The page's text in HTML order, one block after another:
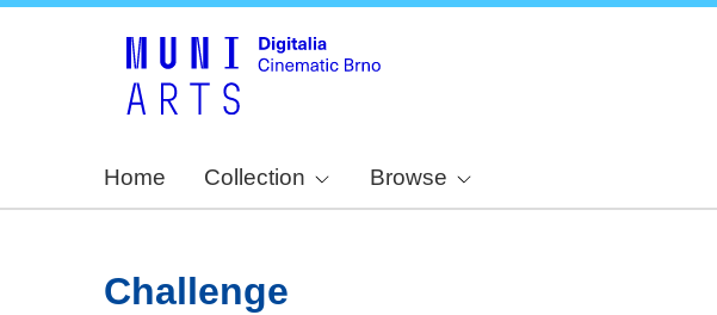
Home Collection Browse
Challenge